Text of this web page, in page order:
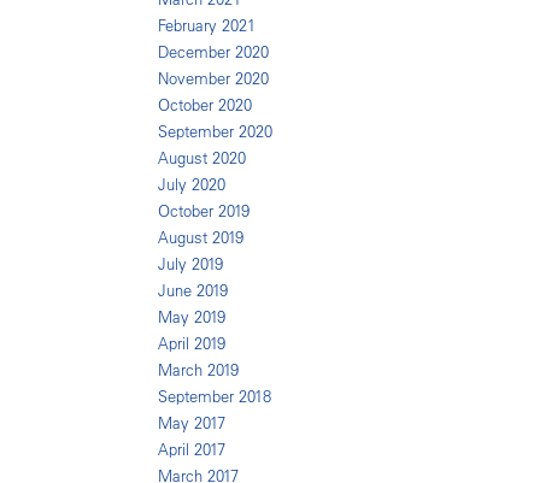
February 2021
December 2020
November 2020
October 2020
September 2020
August 2020
July 2020
October 2019
August 2019
July 2019
June 2019
May 2019
April 2019
March 2019
September 2018
May 2017
April 2017
March 2017